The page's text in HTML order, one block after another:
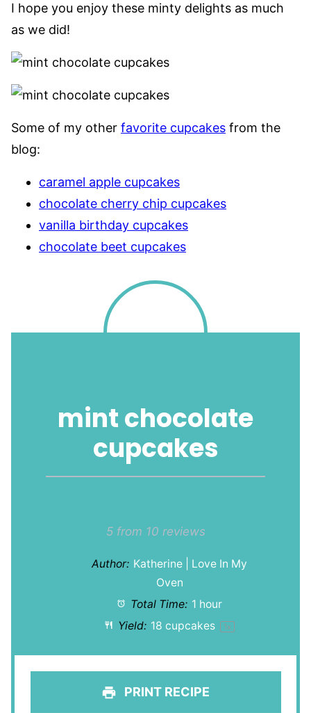
I hope you enjoy these minty delights as much
as we did!
Some of my other favorite cupcakes from the
blog:
caramel apple cupcakes
chocolate cherry chip cupcakes
vanilla birthday cupcakes
chocolate beet cupcakes
mint chocolate
cupcakes
Stars
Stars
Stars
Star
5from 10 reviews
Author: Katherine | Love In My
Oven
Total Time: 1 hour
Yield: 18 cupcakes 1x
PRINT RECIPE